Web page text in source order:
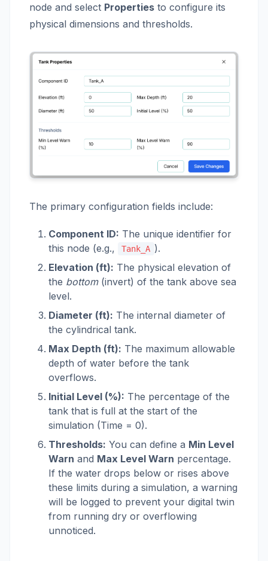
node and select Properties to configure its
physical dimensions and thresholds.
The primary configuration fields include:
Component ID: The unique identifier for
this node (e.g.,
Tank_A ).
Elevation (ft): The physical elevation of
the bottom(invert) of the tank above sea
level.
Diameter (ft): The internal diameter of
the cylindrical tank.
Max Depth (ft): The maximum allowable
depth of water before the tank
overflows.
Initial Level (%): The percentage of the
tank that is full at the start of the
simulation (Time = 0).
Thresholds: You can define a Min Level
Warn and Max Level Warn percentage.
If the water drops below or rises above
these limits during a simulation, a warning
will be logged to prevent your digital twin
from running dry or overflowing
unnoticed.